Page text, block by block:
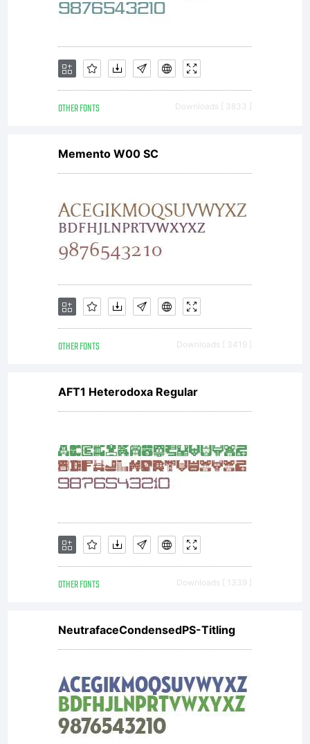
OTHER FONTS Downloads [ 3833 ]
Memento W00 SC
OTHER FONTS Downloads [ 3419 ]
AFT1 Heterodoxa Regular
OTHER FONTS Downloads [ 1339 ]
NeutrafaceCondensedPS-Titling